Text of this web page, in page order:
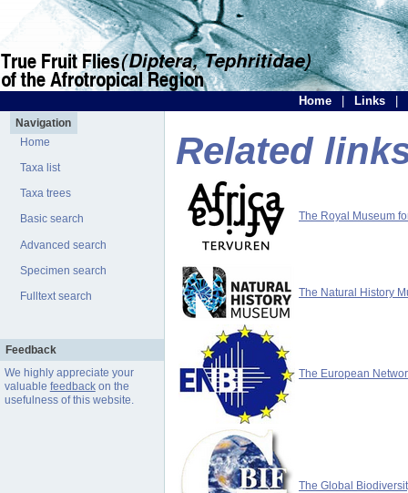
Home Links
Navigation
Home
Taxa list
Taxa trees
Basic search
Advanced search
Specimen search
Fulltext search
Feedback
We highly appreciate your
valuable feedbackon the
usefulness of this website.
Related
The Royal Museum
The Natural History
The European
The Global